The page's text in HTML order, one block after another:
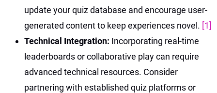
update your quiz database and encourage user-
generated content to keep experiences novel. [1]
Technical Integration: Incorporating real-time
leaderboards or collaborative play can require
advanced technical resources. Consider
partnering with established quiz platforms or